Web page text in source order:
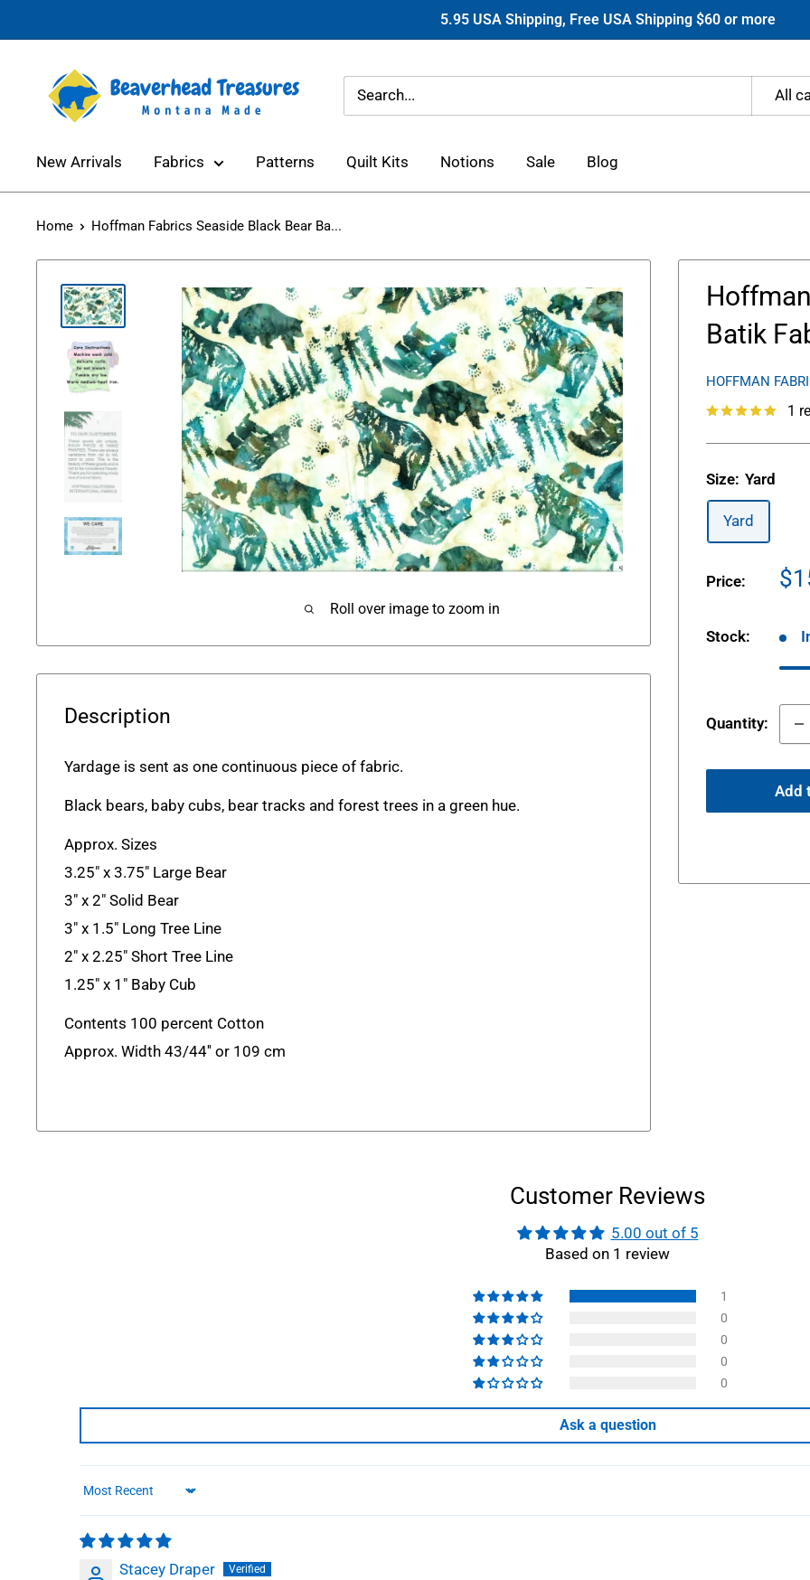
to
5.95 USA Shipping, Free USA Shipping $60 or more
Beaverhead
Treasures
All
New Arrivals Fabrics Patterns Quilt Kits Notions Sale Blog
Home Hoffman Fabrics Seaside Black Bear Ba...
Roll over image to zoom in
Batik
HOFFMAN
1
Size: Yard
Yard
Price:
Stock:
Quantity:
Add
Description
Yardage is sent as one continuous piece of fabric.
Black bears, baby cubs, bear tracks and forest trees in a green hue.
Approx. Sizes
3.25" x 3.75" Large Bear
3" x 2" Solid Bear
3" x 1.5" Long Tree Line
2" x 2.25" Short Tree Line
1.25" x 1" Baby Cub
Contents 100 percent Cotton
Approx. Width 43/44'' or 109 cm
Customer Reviews
5.00 out of 5
Based on 1 review
1
0
0
0
0
Ask a question
Sort by
Stacey Draper